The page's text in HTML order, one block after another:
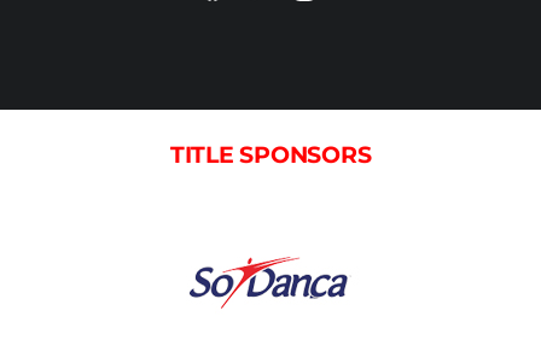
TITLE SPONSORS